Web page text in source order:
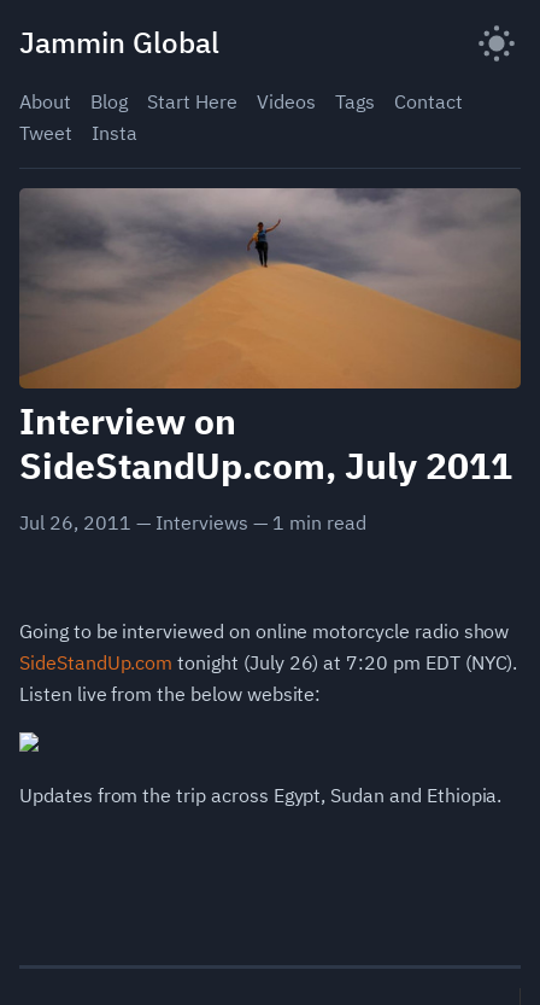
Jammin Global
About Blog Start Here Videos Tags
Contact
Tweet
Insta
Interview on
SideStandUp.com, July 2011
Jul 26, 2011 — Interviews — 1 min read
Going to be interviewed on online motorcycle radio show
SideStandUp.com tonight (July 26) at 7:20 pm EDT (NYC).
Listen live from the below website:
Updates from the trip across Egypt, Sudan and Ethiopia.